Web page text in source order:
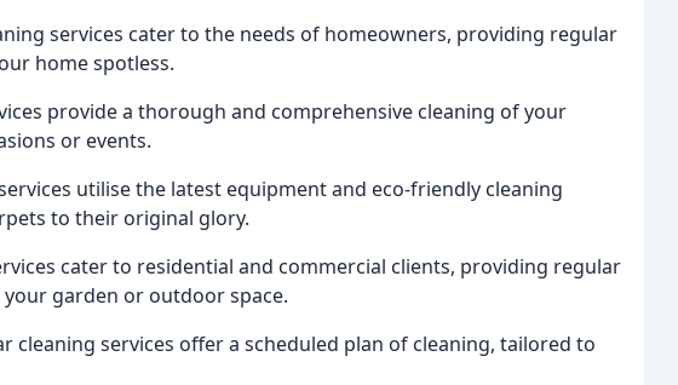
services cater to the needs of homeowners, providing regular
home spotless.
provide a thorough and comprehensive cleaning of your
or events.
utilise the latest equipment and eco-friendly cleaning
to their original glory.
cater to residential and commercial clients, providing regular
garden or outdoor space.
cleaning services offer a scheduled plan of cleaning, tailored to